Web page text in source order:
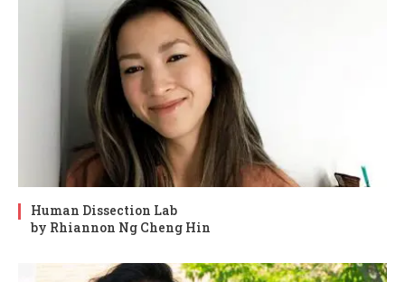
Human Dissection Lab
by Rhiannon Ng Cheng Hin